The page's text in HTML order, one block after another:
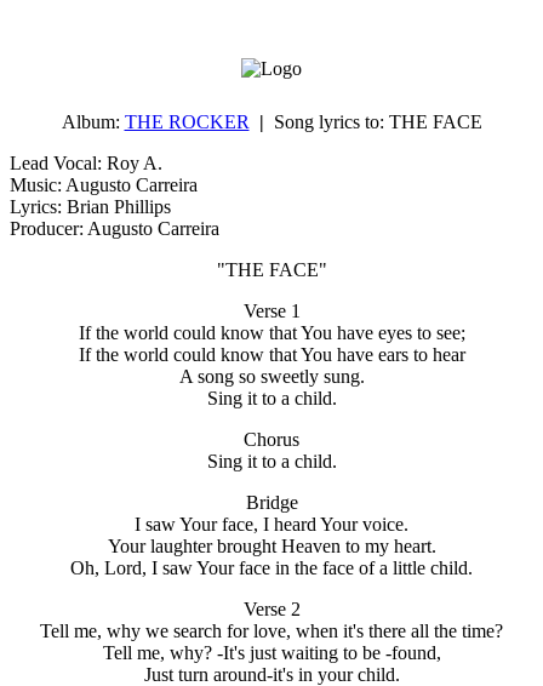
Album: THE ROCKER | Song lyrics to: THE FACE
Lead Vocal: Roy A.
Music: Augusto Carreira
Lyrics: Brian Phillips
Producer: Augusto Carreira
"THE FACE"
Verse 1
If the world could know that You have eyes to see;
If the world could know that You have ears to hear
A song so sweetly sung.
Sing it to a child.
Chorus
Sing it to a child.
Bridge
I saw Your face, I heard Your voice.
Your laughter brought Heaven to my heart.
Oh, Lord, I saw Your face in the face of a little child.
Verse 2
Tell me, why we search for love, when it's there all the time?
Tell me, why? -It's just waiting to be -found,
Just turn around-it's in your child.